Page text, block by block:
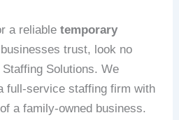
a reliabletemporary
businesses trust, look no
Solutions. We
full-service staffing firm with
a family-owned business.